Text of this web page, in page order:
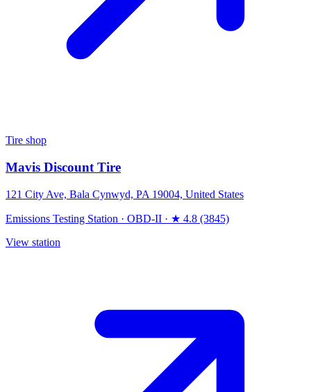
Tire shop
Mavis Discount Tire
121 City Ave, Bala Cynwyd, PA 19004, United States
Emissions Testing Station · OBD-II · ★ 4.8 (3845)
View station